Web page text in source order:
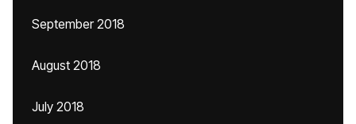
September 2018
August 2018
July 2018